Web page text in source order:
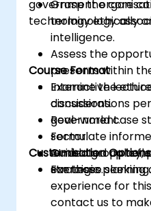
government
technology ethically
Grasp the core
terminology
intelligence.
Assess the
presents within
Examine the
considerations
government.
Formulate
AI-related policy,
strategic planning.
Course Format
Interactive
discussions.
Real-world case
sector.
Guided group
exercises.
Customisation Options
For those
experience for
contact us to